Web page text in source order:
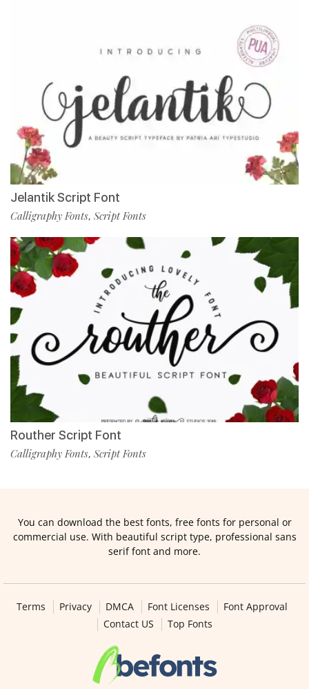
Jelantik Script Font
Calligraphy Fonts, Script Fonts
Routher Script Font
Calligraphy Fonts, Script Fonts
You can download the best fonts, free fonts for personal or
commercial use. With beautiful script type, professional sans
serif font and more.
Terms Privacy DMCA Font Licenses
Font Approval
Contact US
Top Fonts